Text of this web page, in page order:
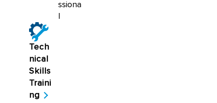
ssiona
Tech
nical
Skills
Traini
ng